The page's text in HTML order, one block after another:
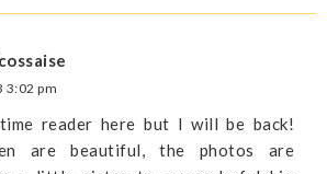
3:02 pm
reader here but I will be back!
are beautiful, the photos are